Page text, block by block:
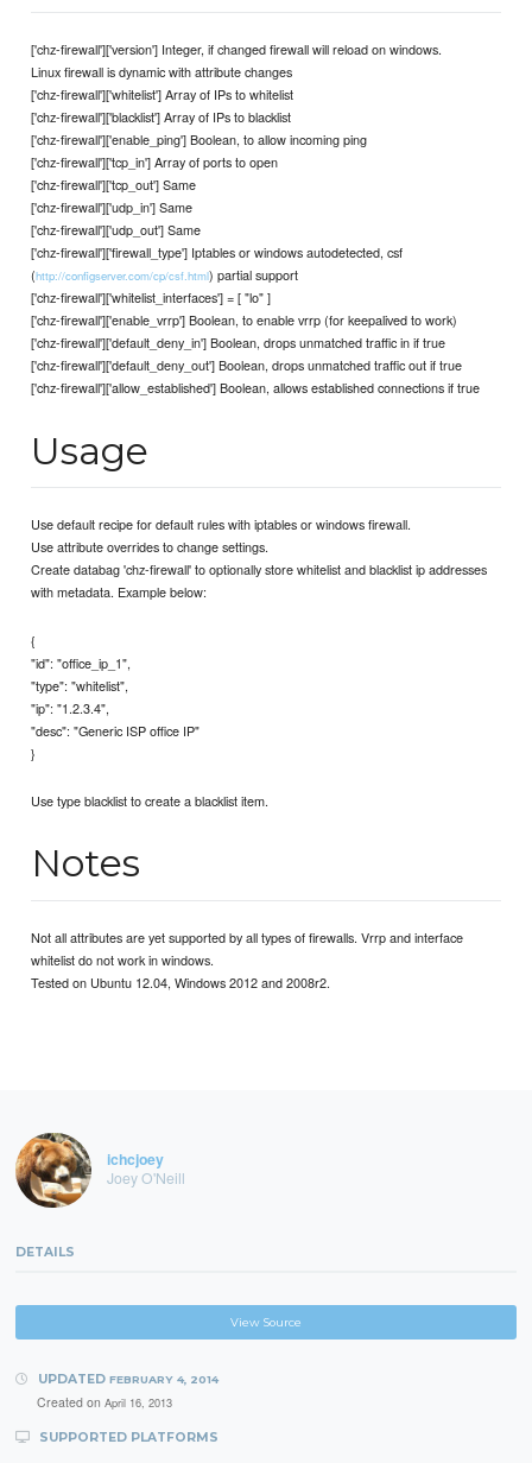
['chz-firewall']['version'] Integer, if changed firewall will reload on windows.
Linux firewall is dynamic with attribute changes
['chz-firewall']['whitelist'] Array of IPs to whitelist
['chz-firewall']['blacklist'] Array of IPs to blacklist
['chz-firewall']['enable_ping'] Boolean, to allow incoming ping
['chz-firewall']['tcp_in'] Array of ports to open
['chz-firewall']['tcp_out'] Same
['chz-firewall']['udp_in'] Same
['chz-firewall']['udp_out'] Same
['chz-firewall']['firewall_type'] Iptables or windows autodetected, csf
(http://configserver.com/cp/csf.html) partial support
['chz-firewall']['whitelist_interfaces'] = [ "lo" ]
['chz-firewall']['enable_vrrp'] Boolean, to enable vrrp (for keepalived to work)
['chz-firewall']['default_deny_in'] Boolean, drops unmatched traffic in if true
['chz-firewall']['default_deny_out'] Boolean, drops unmatched traffic out if true
['chz-firewall']['allow_established'] Boolean, allows established connections if true
Usage
Use default recipe for default rules with iptables or windows firewall.
Use attribute overrides to change settings.
Create databag 'chz-firewall' to optionally store whitelist and blacklist ip addresses
with metadata. Example below:
{
"id": "office_ip_1",
"type": "whitelist",
"ip": "1.2.3.4",
"desc": "Generic ISP office IP"
}
Use type blacklist to create a blacklist item.
Notes
Not all attributes are yet supported by all types of firewalls. Vrrp and interface
whitelist do not work in windows.
Tested on Ubuntu 12.04, Windows 2012 and 2008r2.
ichcjoey
Joey O'Neill
DETAILS
View Source
UPDATED FEBRUARY 4, 2014
Created on April 16, 2013
SUPPORTED PLATFORMS